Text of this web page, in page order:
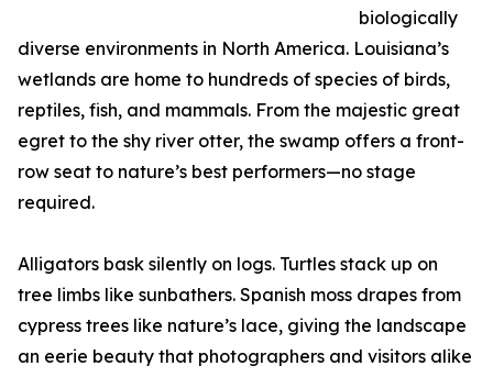
biologically
diverse environments in North America. Louisiana’s
wetlands are home to hundreds of species of birds,
reptiles, fish, and mammals. From the majestic great
egret to the shy river otter, the swamp offers a front-
row seat to nature’s best performers—no stage
required.
Alligators bask silently on logs. Turtles stack up on
tree limbs like sunbathers. Spanish moss drapes from
cypress trees like nature’s lace, giving the landscape
an eerie beauty that photographers and visitors alike